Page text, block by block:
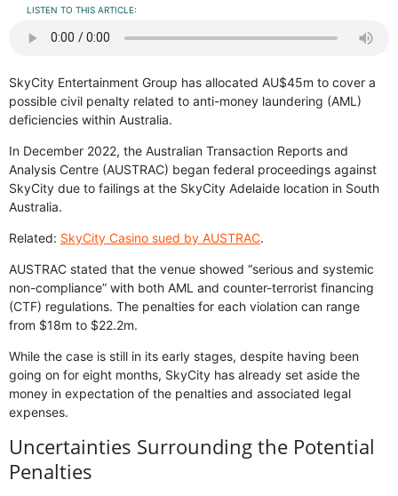
LISTEN TO THIS ARTICLE:
SkyCity Entertainment Group has allocated AU$45m to cover a
possible civil penalty related to anti-money laundering (AML)
deficiencies within Australia.
In December 2022, the Australian Transaction Reports and
Analysis Centre (AUSTRAC) began federal proceedings against
SkyCity due to failings at the SkyCity Adelaide location in South
Australia.
Related: SkyCity Casino sued by AUSTRAC.
AUSTRAC stated that the venue showed “serious and systemic
non-compliance” with both AML and counter-terrorist financing
(CTF) regulations. The penalties for each violation can range
from $18m to $22.2m.
While the case is still in its early stages, despite having been
going on for eight months, SkyCity has already set aside the
money in expectation of the penalties and associated legal
expenses.
Uncertainties Surrounding the Potential
Penalties